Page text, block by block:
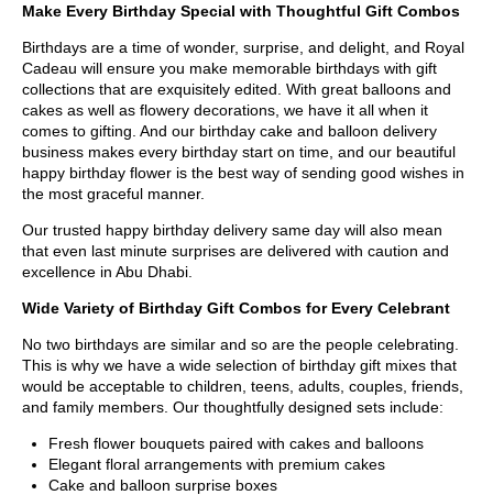
Make Every Birthday Special with Thoughtful Gift Combos
Birthdays are a time of wonder, surprise, and delight, and Royal
Cadeau will ensure you make memorable birthdays with gift
collections that are exquisitely edited. With great balloons and
cakes as well as flowery decorations, we have it all when it
comes to gifting. And our birthday cake and balloon delivery
business makes every birthday start on time, and our beautiful
happy birthday flower is the best way of sending good wishes in
the most graceful manner.
Our trusted happy birthday delivery same day will also mean
that even last minute surprises are delivered with caution and
excellence in Abu Dhabi.
Wide Variety of Birthday Gift Combos for Every Celebrant
No two birthdays are similar and so are the people celebrating.
This is why we have a wide selection of birthday gift mixes that
would be acceptable to children, teens, adults, couples, friends,
and family members. Our thoughtfully designed sets include:
Fresh flower bouquets paired with cakes and balloons
Elegant floral arrangements with premium cakes
Cake and balloon surprise boxes